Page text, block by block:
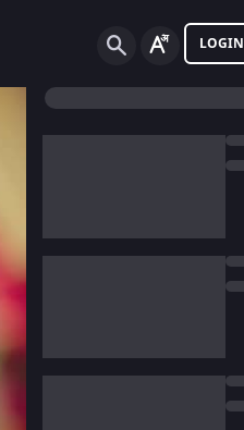
LOGIN